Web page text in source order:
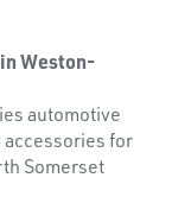
Weston-
automotive
for
Somerset